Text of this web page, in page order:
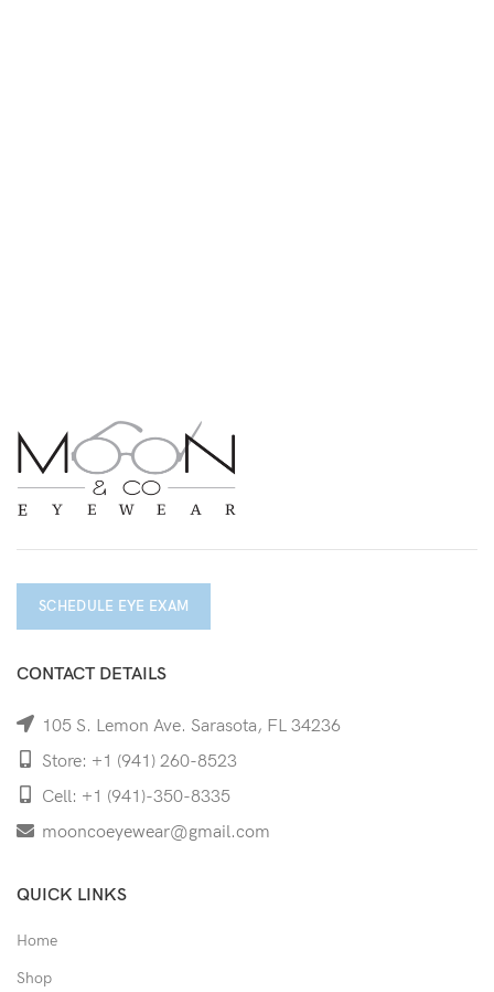
SCHEDULE EYE EXAM
CONTACT DETAILS
105 S. Lemon Ave. Sarasota, FL 34236
Store: +1 (941) 260-8523
Cell: +1 (941)-350-8335
mooncoeyewear@gmail.com
QUICK LINKS
Home
Shop